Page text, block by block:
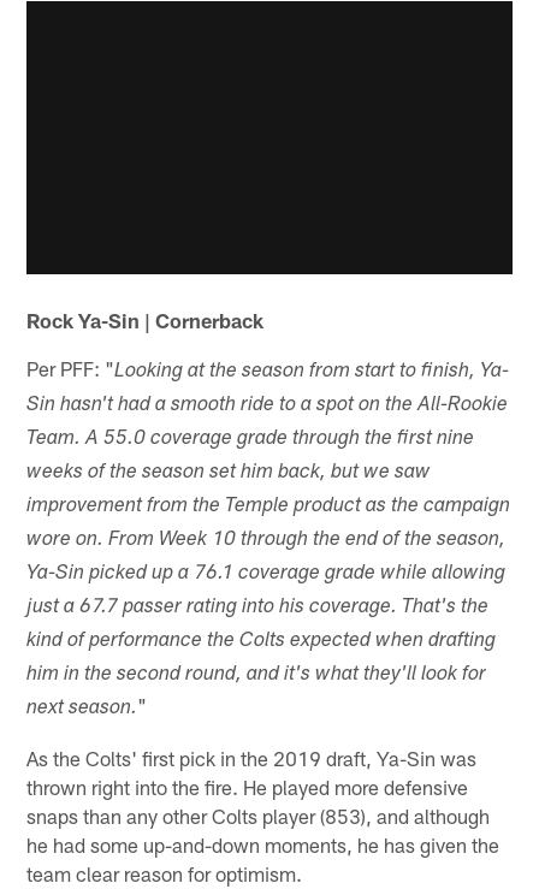
Rock Ya-Sin | Cornerback
Per PFF: "Looking at the season from start to finish, Ya-
Sin hasn't had a smooth ride to a spot on the All-Rookie
Team. A 55.0 coverage grade through the first nine
weeks of the season set him back, but we saw
improvement from the Temple product as the campaign
wore on. From Week 10 through the end of the season,
Ya-Sin picked up a 76.1 coverage grade while allowing
just a 67.7 passer rating into his coverage. That's the
kind of performance the Colts expected when drafting
him in the second round, and it's what they'll look for
next season."
As the Colts' first pick in the 2019 draft, Ya-Sin was
thrown right into the fire. He played more defensive
snaps than any other Colts player (853), and although
he had some up-and-down moments, he has given the
team clear reason for optimism.